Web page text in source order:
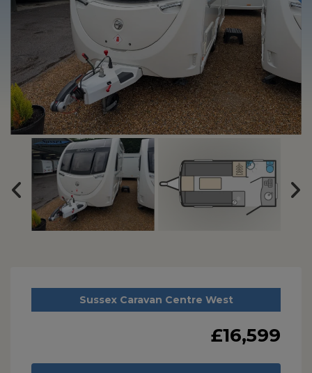
Sussex Caravan Centre West
£16,599